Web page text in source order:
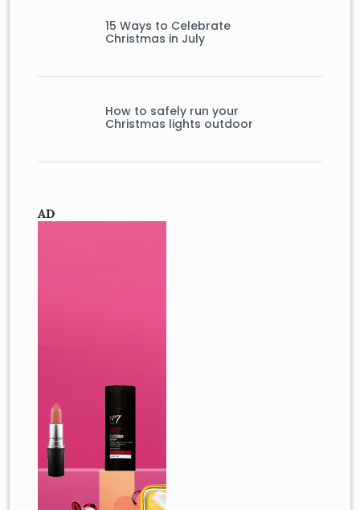
15 Ways to Celebrate
Christmas in July
How to safely run your
Christmas lights outdoor
AD